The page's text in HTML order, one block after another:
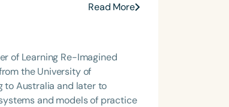
ASHA in 2018 and 2022. His
innovative, evidence-
Read More
of Learning Re-Imagined
the University of
to Australia and later to